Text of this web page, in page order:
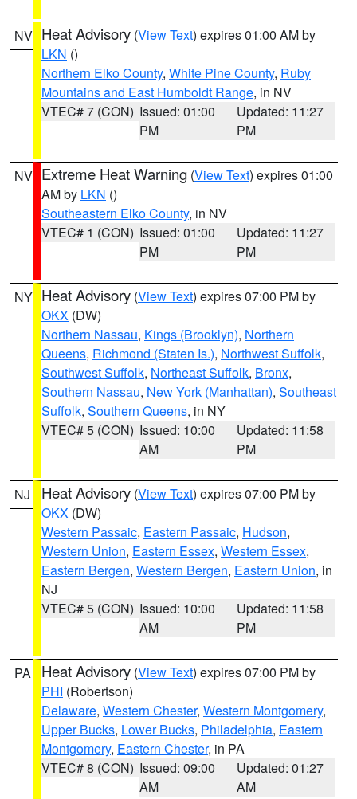
NV Heat Advisory (View Text) expires 01:00 AM by
LKN ()
Northern Elko County, White Pine County, Ruby
Mountains and East Humboldt Range, in NV
VTEC# 7 (CON) Issued: 01:00
PM
Updated: 11:27
PM
NV Extreme Heat Warning (View Text) expires 01:00
AM by LKN ()
Southeastern Elko County, in NV
VTEC# 1 (CON) Issued: 01:00
PM
Updated: 11:27
PM
NY Heat Advisory (View Text) expires 07:00 PM by
OKX (DW)
Northern Nassau, Kings (Brooklyn), Northern
Queens, Richmond (Staten Is.), Northwest Suffolk,
Southwest Suffolk, Northeast Suffolk, Bronx,
Southern Nassau, New York (Manhattan), Southeast
Suffolk, Southern Queens, in NY
VTEC# 5 (CON) Issued: 10:00
AM
Updated: 11:58
PM
NJ Heat Advisory (View Text) expires 07:00 PM by
OKX (DW)
Western Passaic, Eastern Passaic, Hudson,
Western Union, Eastern Essex, Western Essex,
Eastern Bergen, Western Bergen, Eastern Union, in
NJ
VTEC# 5 (CON) Issued: 10:00
AM
Updated: 11:58
PM
PA Heat Advisory (View Text) expires 07:00 PM by
PHI (Robertson)
Delaware, Western Chester, Western Montgomery,
Upper Bucks, Lower Bucks, Philadelphia, Eastern
Montgomery, Eastern Chester, in PA
VTEC# 8 (CON) Issued: 09:00
AM
Updated: 01:27
AM